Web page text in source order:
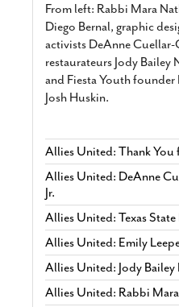
From left: Rabbi Mara
Diego Bernal, graphic
activists DeAnne
restaurateurs Jody Bailey
and Fiesta Youth
Josh Huskin.
Allies United: Thank You
Allies United: DeAnne
Jr.
Allies United: Texas
Allies United: Emily
Allies United: Jody
Allies United: Rabbi